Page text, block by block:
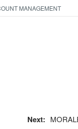
MANAGEMENT
Next: